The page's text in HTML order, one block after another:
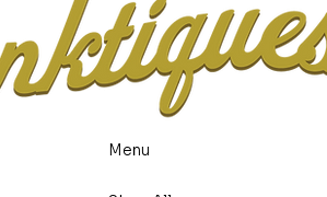
/
Tiktok
/ Pinterest